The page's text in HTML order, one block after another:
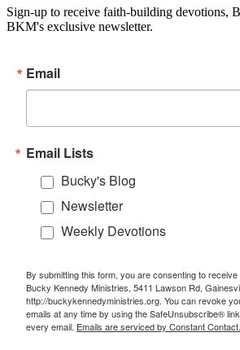
Sign-up to receive faith-building devotions,
BKM's exclusive newsletter.
Email
Email Lists
Bucky's Blog
Newsletter
Weekly Devotions
By submitting this form, you are consenting to
Bucky Kennedy Ministries, 5411 Lawson Rd,
http://buckykennedyministries.org. You can revoke
emails at any time by using the SafeUnsubscribe®
every email. Emails are serviced by Constant Contact.